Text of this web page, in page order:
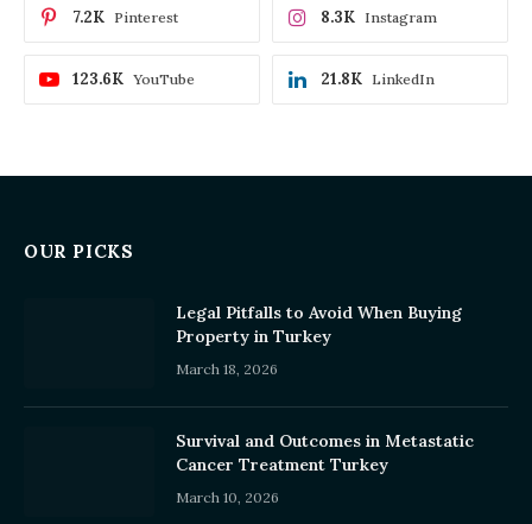
Pinterest
7.2K Instagram
8.3K
YouTube
123.6K LinkedIn
21.8K
OUR PICKS
Legal Pitfalls to Avoid When Buying
Property in Turkey
March 18, 2026
Survival and Outcomes in Metastatic
Cancer Treatment Turkey
March 10, 2026